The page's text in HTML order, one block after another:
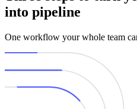
into pipeline
One workflow your whole team